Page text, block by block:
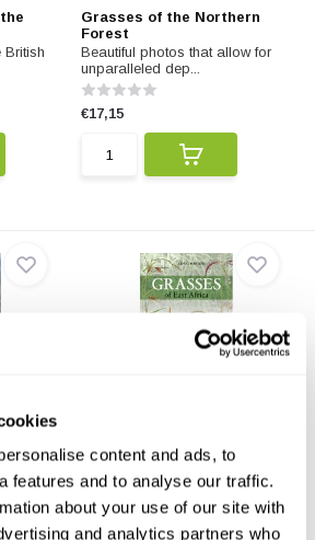
content and ads, to
features and to analyse our traffic.
about your use of our site with
and analytics partners who
British
Grasses of the Northern
Forest
Beautiful photos that allow for
unparalleled dep...
€17,15
€20,66